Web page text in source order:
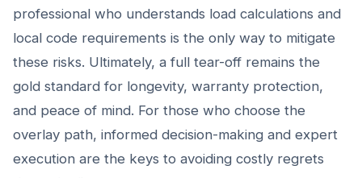
professional who understands load calculations and
local code requirements is the only way to mitigate
these risks. Ultimately, a full tear-off remains the
gold standard for longevity, warranty protection,
and peace of mind. For those who choose the
overlay path, informed decision-making and expert
execution are the keys to avoiding costly regrets